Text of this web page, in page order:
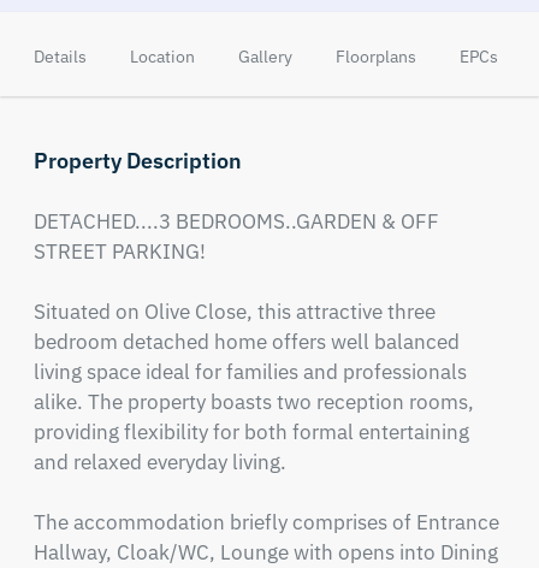
Details Location Gallery Floorplans EPCs
Property Description
DETACHED....3 BEDROOMS..GARDEN & OFF
STREET PARKING!
Situated on Olive Close, this attractive three
bedroom detached home offers well balanced
living space ideal for families and professionals
alike. The property boasts two reception rooms,
providing flexibility for both formal entertaining
and relaxed everyday living.
The accommodation briefly comprises of Entrance
Hallway, Cloak/WC, Lounge with opens into Dining